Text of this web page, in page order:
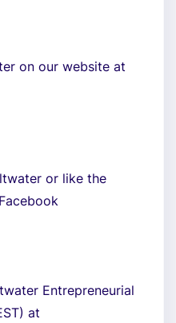
on our website at
or like the
Entrepreneurial
at